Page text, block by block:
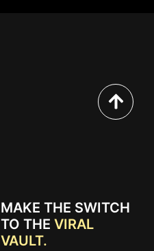
MAKE THE SWITCH
TO THE VIRAL
VAULT.